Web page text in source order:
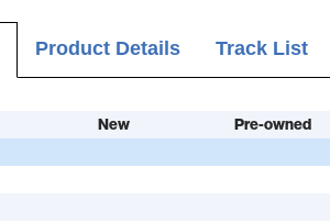
Product Details Track List
New
Pre-owned